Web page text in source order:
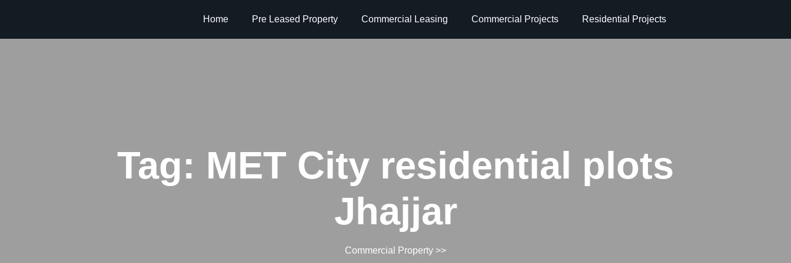
Home Pre Leased Property Commercial Leasing Commercial Projects Residential Projects
Tag: MET City residential plots
Jhajjar
Commercial Property >>